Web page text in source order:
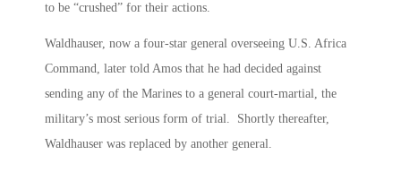
to be “crushed” for their actions.
Waldhauser, now a four-star general overseeing U.S. Africa
Command, later told Amos that he had decided against
sending any of the Marines to a general court-martial, the
military’s most serious form of trial. Shortly thereafter,
Waldhauser was replaced by another general.